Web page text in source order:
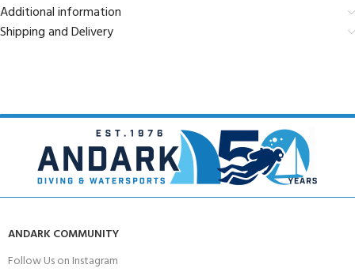
Additional information
Shipping and Delivery
ANDARK COMMUNITY
Follow Us on Instagram